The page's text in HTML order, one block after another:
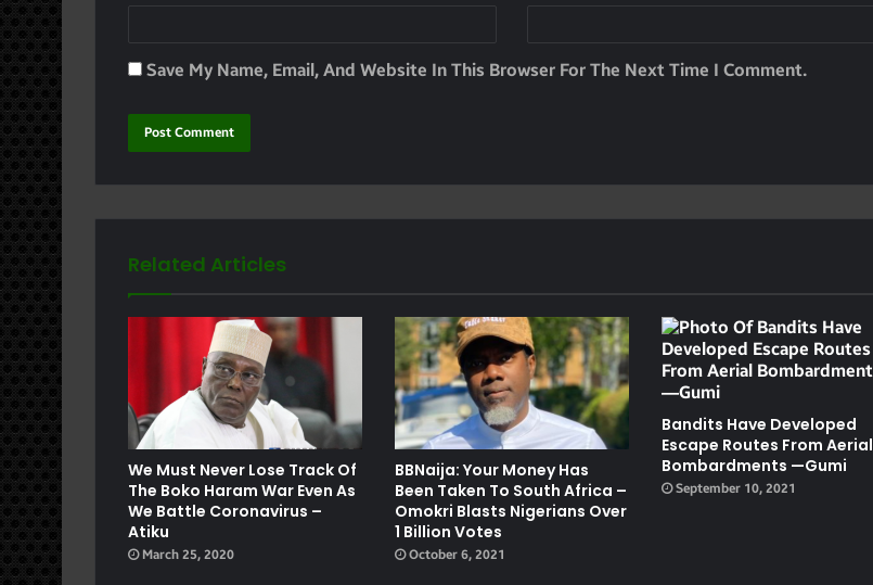
Save My Name, Email, And Website In This Browser For The Next Time I Comment.
Related Articles
We Must Never Lose Track Of
The Boko Haram War Even As
We Battle Coronavirus –
Atiku
March 25, 2020
BBNaija: Your Money Has
Been Taken To South Africa –
Omokri Blasts Nigerians Over
1 Billion Votes
October 6, 2021
Bandits Have Developed
Escape Routes From Aerial
Bombardments —Gumi
September 10, 2021